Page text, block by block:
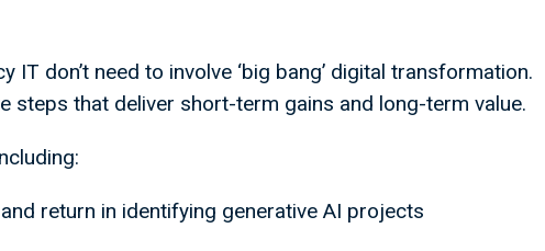
don’t need to involve ‘big bang’ digital transformation.
steps that deliver short-term gains and long-term value.
return in identifying generative AI projects